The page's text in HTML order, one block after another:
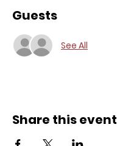
Guests
See All
Share this event